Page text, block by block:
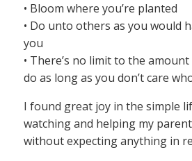
• Bloom where you’re planted
• Do unto others as you would
you
• There’s no limit to the
do as long as you don’t care
I found great joy in the simple
watching and helping my
without expecting anything in